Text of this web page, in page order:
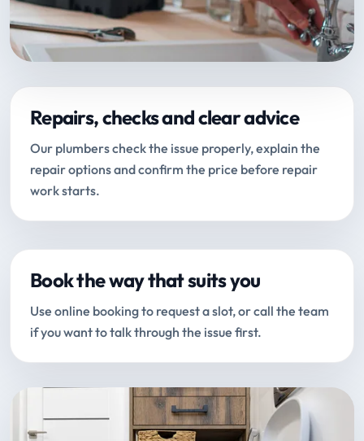
Repairs, checks and clear advice
Our plumbers check the issue properly, explain the
repair options and confirm the price before repair
work starts.
Book the way that suits you
Use online booking to request a slot, or call the team
if you want to talk through the issue first.